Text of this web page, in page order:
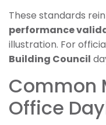
These standards
performance
illustration. For
Building Council
Common
Office